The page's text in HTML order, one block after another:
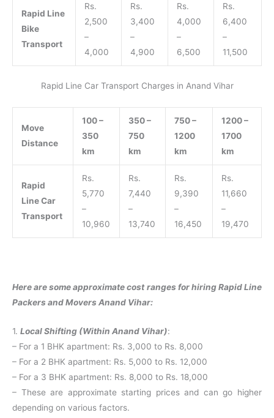
Rapid Line
Bike
Transport
Rs.
2,500
–
4,000
Rs.
3,400
–
4,900
Rs.
4,000
–
6,500
Rs.
6,400
–
11,500
Rapid Line Car Transport Charges in Anand Vihar
Move
Distance
100 –
350
km
350 –
750
km
750 –
1200
km
1200 –
1700
km
Rapid
Line Car
Transport
Rs.
5,770
–
10,960
Rs.
7,440
–
13,740
Rs.
9,390
–
16,450
Rs.
11,660
–
19,470
Here are some approximate cost ranges for hiring Rapid Line
Packers and Movers Anand Vihar:
1. Local Shifting (Within Anand Vihar):
– For a 1 BHK apartment: Rs. 3,000 to Rs. 8,000
– For a 2 BHK apartment: Rs. 5,000 to Rs. 12,000
– For a 3 BHK apartment: Rs. 8,000 to Rs. 18,000
– These are approximate starting prices and can go higher
depending on various factors.